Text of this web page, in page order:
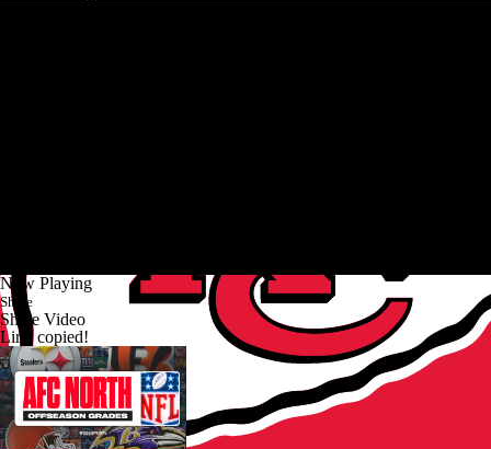
Now Playing
Share
Share Video
Link copied!